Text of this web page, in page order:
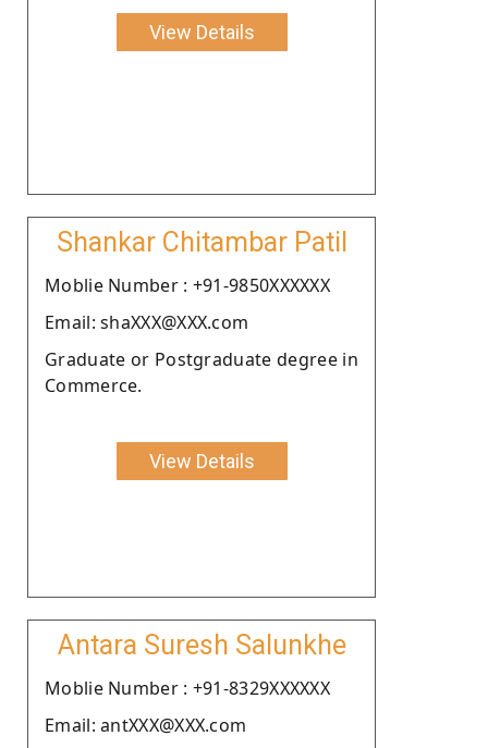
View Details
Shankar Chitambar Patil
Moblie Number : +91-9850XXXXXX
Email: shaXXX@XXX.com
Graduate or Postgraduate degree in
Commerce.
View Details
Antara Suresh Salunkhe
Moblie Number : +91-8329XXXXXX
Email: antXXX@XXX.com